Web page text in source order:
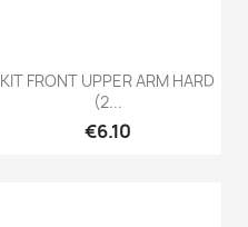
Quick view
KIT FRONT UPPER ARM HARD
(2...
Price
€6.10